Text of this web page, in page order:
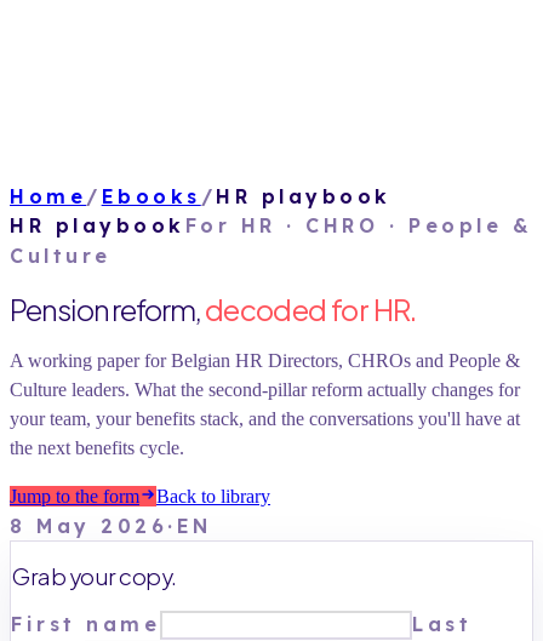
Home / Ebooks / HR playbook
HR playbook For HR · CHRO · People &
Culture
Pension reform, decoded for HR.
A working paper for Belgian HR Directors, CHROs and People &
Culture leaders. What the second-pillar reform actually changes for
your team, your benefits stack, and the conversations you'll have at
the next benefits cycle.
Jump to the form Back to library
8 May 2026 · EN
Grab your copy.
First name
Last